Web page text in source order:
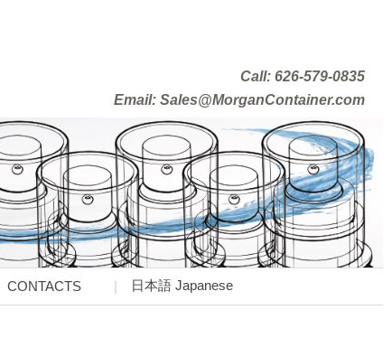
Call: 626-579-0835
Email: Sales@MorganContainer.com
CONTACTS 日本語 Japanese